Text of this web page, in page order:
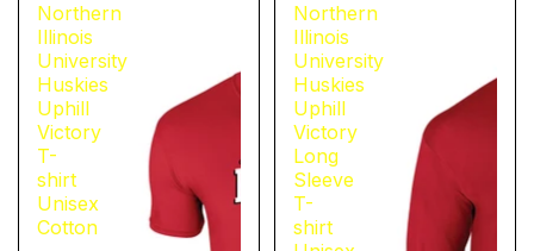
Northern
Illinois
University
Huskies
Uphill
Victory
T-
shirt
Unisex
Cotton
Northern
Illinois
University
Huskies
Uphill
Victory
Long
Sleeve
T-
shirt